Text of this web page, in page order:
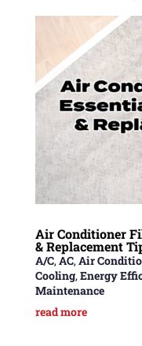
Air Conditioner
& Replacement
A/C, AC, Air
Cooling, Energy
Maintenance
read more